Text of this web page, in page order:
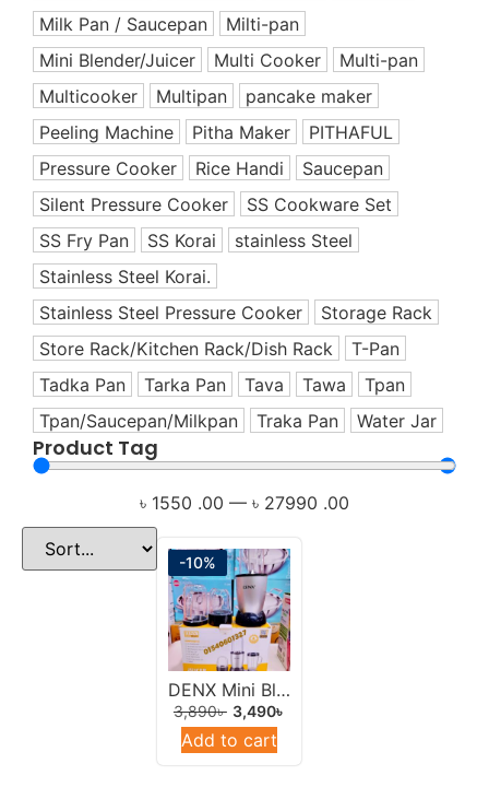
Dish Rack
Enamel Coated Cast Iron
Food Preparation
Free Delivery Offers
Fry Pan
Grill Pan
Handi
Hard Anodized Cookware
Healthy & Premium
Healthy Cookware
Healthy Living Appliances
Home Appliance
Hotpot
Induction Cookware Set
Iron
Korai
Korai/Kadai
Multi-Use Cookware Set
Non-Stick Cookware Set
Milk Pan / Saucepan
Milti-pan
Mini Blender/Juicer
Multi Cooker
Multi-pan
Multicooker
Multipan
pancake maker
Peeling Machine
Pitha Maker
PITHAFUL
Pressure Cooker
Rice Handi
Saucepan
Silent Pressure Cooker
SS Cookware Set
SS Fry Pan
SS Korai
stainless Steel
Stainless Steel Korai.
Stainless Steel Pressure Cooker
Storage Rack
Store Rack/Kitchen Rack/Dish Rack
T-Pan
Tadka Pan
Tarka Pan Tava Tawa
Tpan
Tpan/Saucepan/Milkpan
Traka Pan Water Jar
Product Tag
৳ 1550 .00 — ৳ 27990 .00
-10%
DENX Mini Blender/Juicer 400w Multicolor.
3,890৳ 3,490৳
Add to cart